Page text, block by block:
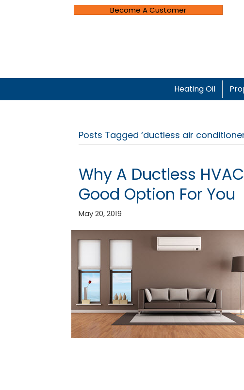
Become A Customer
Heating Oil
Posts Tagged ‘ductless air
Why A Ductless
Good Option For You
May 20, 2019